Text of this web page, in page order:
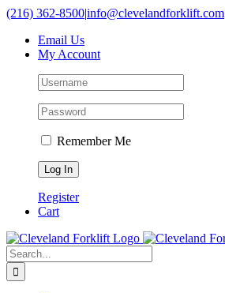
Skip
content
(216) 362-8500|info@clevelandforklift.com
Email Us
My Account
Remember Me
Register
Cart
Search
for: